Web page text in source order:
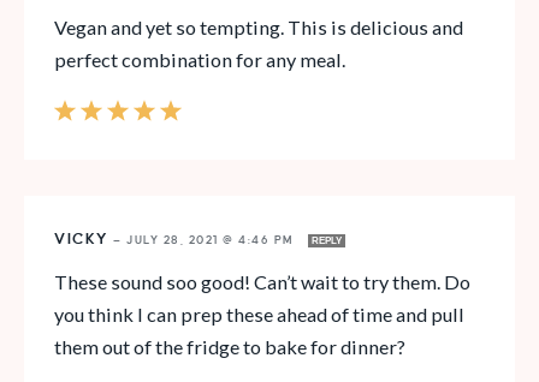
Vegan and yet so tempting. This is delicious and
perfect combination for any meal.
VICKY — JULY 28, 2021 @ 4:46 PM REPLY
These sound soo good! Can’t wait to try them. Do
you think I can prep these ahead of time and pull
them out of the fridge to bake for dinner?